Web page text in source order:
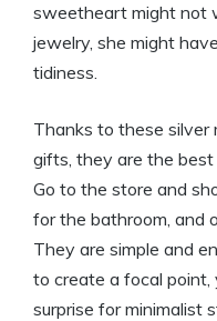
sweetheart might not
jewelry, she might
tidiness.
Thanks to these silver
gifts, they are the
Go to the store and
for the bathroom, and
They are simple and
to create a focal
surprise for minimalist